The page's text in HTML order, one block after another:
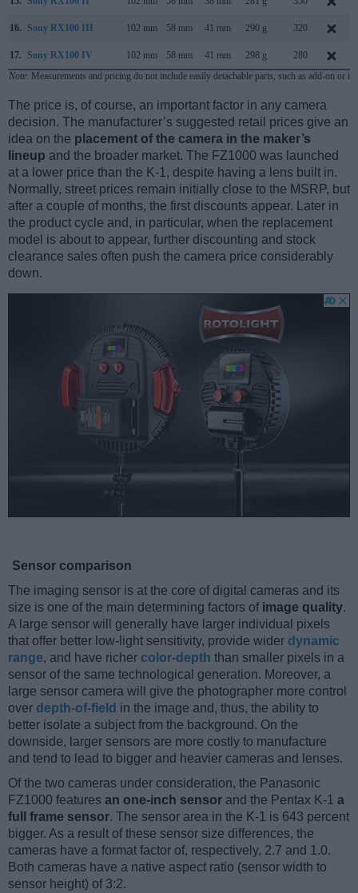
16. Sony RX100 III 102 mm 58 mm 41 mm 290 g 320
17. Sony RX100 IV 102 mm 58 mm 41 mm 298 g 280
Note: Measurements and pricing do not include easily detachable parts, such as add-on or
The price is, of course, an important factor in any camera
decision. The manufacturer’s suggested retail prices give an
idea on the placement of the camera in the maker’s
lineup and the broader market. The FZ1000 was launched
at a lower price than the K-1, despite having a lens built in.
Normally, street prices remain initially close to the MSRP, but
after a couple of months, the first discounts appear. Later in
the product cycle and, in particular, when the replacement
model is about to appear, further discounting and stock
clearance sales often push the camera price considerably
down.
Sensor comparison
The imaging sensor is at the core of digital cameras and its
size is one of the main determining factors of image quality.
A large sensor will generally have larger individual pixels
that offer better low-light sensitivity, provide wider dynamic
range, and have richer color-depth than smaller pixels in a
sensor of the same technological generation. Moreover, a
large sensor camera will give the photographer more control
over depth-of-field in the image and, thus, the ability to
better isolate a subject from the background. On the
downside, larger sensors are more costly to manufacture
and tend to lead to bigger and heavier cameras and lenses.
Of the two cameras under consideration, the Panasonic
FZ1000 features an one-inch sensor and the Pentax K-1 a
full frame sensor. The sensor area in the K-1 is 643 percent
bigger. As a result of these sensor size differences, the
cameras have a format factor of, respectively, 2.7 and 1.0.
Both cameras have a native aspect ratio (sensor width to
sensor height) of 3:2.